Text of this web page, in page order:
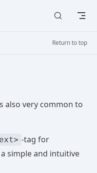
Return to top
also very common to
-tag for
simple and intuitive